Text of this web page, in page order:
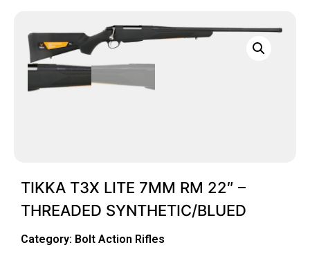
TIKKA T3X LITE 7MM RM 22″ –
THREADED SYNTHETIC/BLUED
Category: Bolt Action Rifles